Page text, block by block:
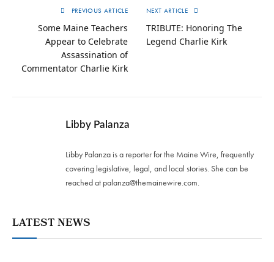
PREVIOUS ARTICLE
Some Maine Teachers
Appear to Celebrate
Assassination of
Commentator Charlie Kirk
NEXT ARTICLE
TRIBUTE: Honoring The
Legend Charlie Kirk
Libby Palanza
Libby Palanza is a reporter for the Maine Wire, frequently
covering legislative, legal, and local stories. She can be
reached at palanza@themainewire.com.
LATEST NEWS